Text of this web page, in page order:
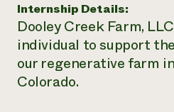
Internship Details:
Dooley Creek Farm,
individual to support
our regenerative farm
Colorado.